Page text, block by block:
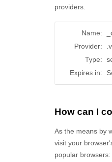
providers.
Name:
Provider:
Type:
Expires in:
How can I
As the means by
visit your
popular browsers: